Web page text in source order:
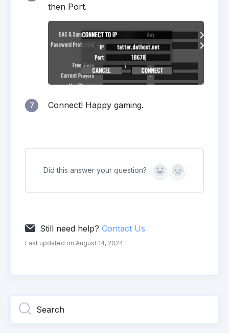
then Port.
7 Connect! Happy gaming.
Did this answer your question? Yes No
Still need help? Contact Us
Last updated on August 14, 2024